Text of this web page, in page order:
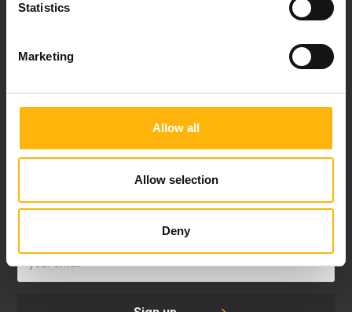
Statistics
Marketing
Allow all
Allow selection
Deny